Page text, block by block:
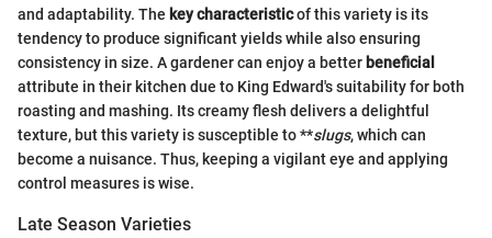
and adaptability. The key characteristicof this variety is its
tendency to produce significant yields while also ensuring
consistency in size. A gardener can enjoy a better beneficial
attribute in their kitchen due to King Edward's suitability for both
roasting and mashing. Its creamy flesh delivers a delightful
texture, but this variety is susceptible to **slugs, which can
become a nuisance. Thus, keeping a vigilant eye and applying
control measures is wise.
Late Season Varieties